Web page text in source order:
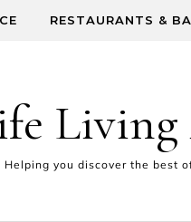
RESTAURANTS &
Helping you discover the best